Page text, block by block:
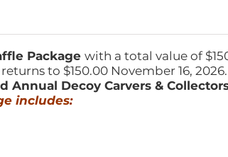
Packagewith a total value of
to $150.00 November 16,
Decoy Carvers &
includes: